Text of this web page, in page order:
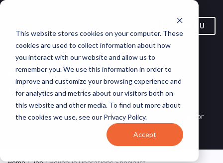
This website stores cookies on your computer. These
cookies are used to collect information about how
you interact with our website and allow us to
remember you. We use this information in order to
improve and customize your browsing experience and
for analytics and metrics about our visitors both on
this website and other media. To find out more about
the cookies we use, see our Privacy Policy.
Accept
MENU
Revenue Operations
Specialist
CONTRACTOR
London, England, United
Kingdom (Remote)
Mercor